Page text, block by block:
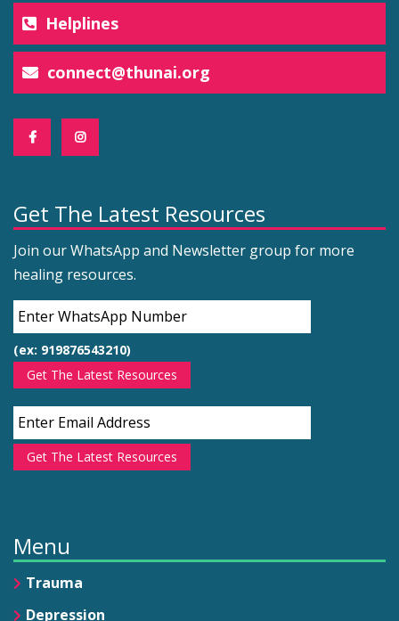
Helplines
connect@thunai.org
Get The Latest Resources
Join our WhatsApp and Newsletter group for more
healing resources.
(ex: 919876543210)
Get The Latest Resources
Get The Latest Resources
Menu
Trauma
Depression